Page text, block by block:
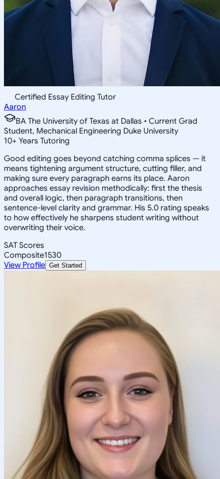
Certified Essay Editing Tutor
Aaron
BA The University of Texas at Dallas • Current Grad
Student, Mechanical Engineering Duke University
10+ Years Tutoring
Good editing goes beyond catching comma splices — it
means tightening argument structure, cutting filler, and
making sure every paragraph earns its place. Aaron
approaches essay revision methodically: first the thesis
and overall logic, then paragraph transitions, then
sentence-level clarity and grammar. His 5.0 rating speaks
to how effectively he sharpens student writing without
overwriting their voice.
SAT Scores
Composite1530
View Profile Get Started